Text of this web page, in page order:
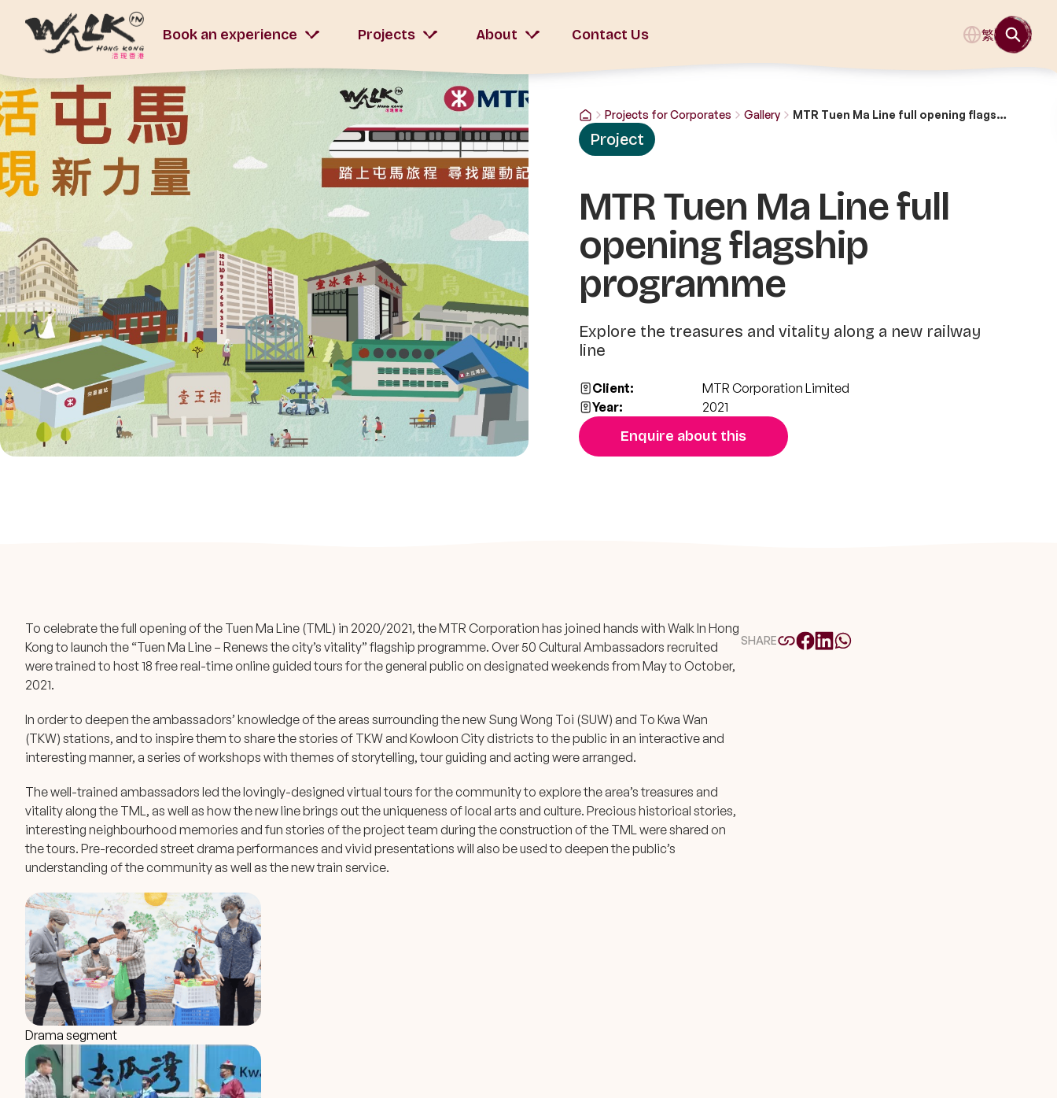
Book an experience Projects About Contact Us 繁
Projects for Corporates Gallery MTR Tuen Ma Line full opening flagship programme
Project
MTR Tuen Ma Line full
opening flagship
programme
Explore the treasures and vitality along a new railway
line
Client:
MTR Corporation Limited
Year:
2021
Enquire about this
To celebrate the full opening of the Tuen Ma Line (TML) in 2020/2021, the MTR Corporation has joined hands with Walk In Hong
Kong to launch the “Tuen Ma Line – Renews the city’s vitality” flagship programme. Over 50 Cultural Ambassadors recruited
were trained to host 18 free real-time online guided tours for the general public on designated weekends from May to October,
2021.
In order to deepen the ambassadors’ knowledge of the areas surrounding the new Sung Wong Toi (SUW) and To Kwa Wan
(TKW) stations, and to inspire them to share the stories of TKW and Kowloon City districts to the public in an interactive and
interesting manner, a series of workshops with themes of storytelling, tour guiding and acting were arranged.
The well-trained ambassadors led the lovingly-designed virtual tours for the community to explore the area’s treasures and
vitality along the TML, as well as how the new line brings out the uniqueness of local arts and culture. Precious historical stories,
interesting neighbourhood memories and fun stories of the project team during the construction of the TML were shared on
the tours. Pre-recorded street drama performances and vivid presentations will also be used to deepen the public’s
understanding of the community as well as the new train service.
Drama segment
SHARE